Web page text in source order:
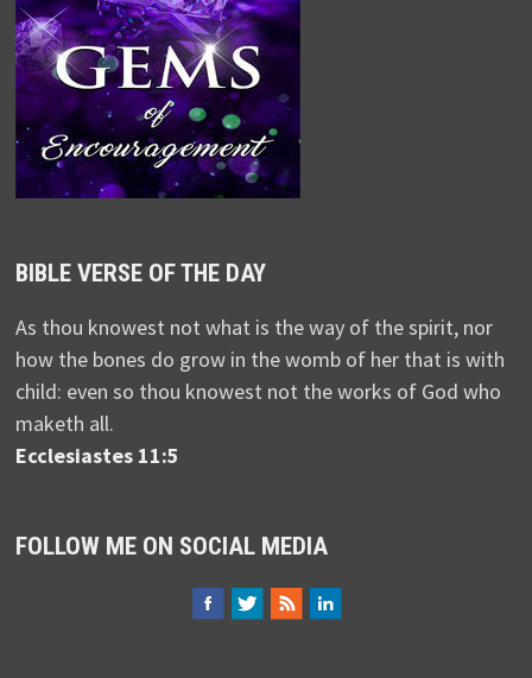
BIBLE VERSE OF THE DAY
As thou knowest not what is the way of the spirit, nor
how the bones do grow in the womb of her that is with
child: even so thou knowest not the works of God who
maketh all.
Ecclesiastes 11:5
FOLLOW ME ON SOCIAL MEDIA